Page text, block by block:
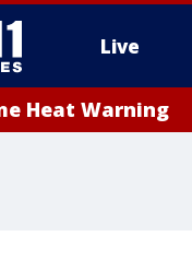
Live
Heat Warning